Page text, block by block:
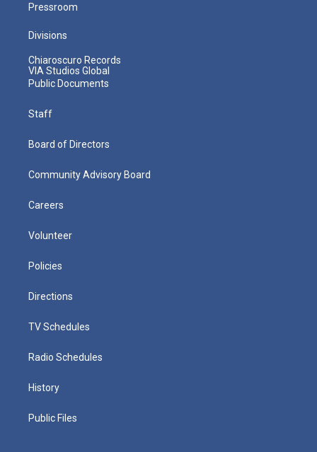
Pressroom
Divisions
Chiaroscuro Records
VIA Studios Global
Public Documents
Staff
Board of Directors
Community Advisory Board
Careers
Volunteer
Policies
Directions
TV Schedules
Radio Schedules
History
Public Files